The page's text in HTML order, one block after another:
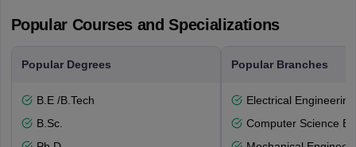
Popular Courses and Specializations
Popular Degrees
B.E /B.Tech
B.Sc.
Popular Branches
Electrical Engineering
Computer Science